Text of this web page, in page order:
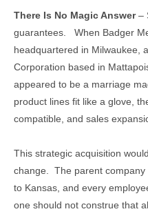
There Is No Magic Answer–
guarantees. When Badger
headquartered in Milwaukee,
Corporation based in
appeared to be a marriage
product lines fit like a glove,
compatible, and sales
This strategic acquisition
change. The parent company
to Kansas, and every
one should not construe that